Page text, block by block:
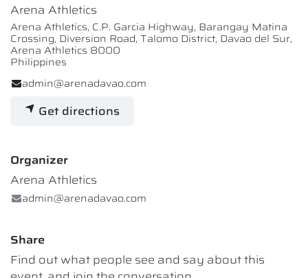
Arena Athletics
Arena Athletics, C.P. Garcia Highway, Barangay Matina
Crossing, Diversion Road, Talomo District, Davao del Sur,
Arena Athletics 8000
Philippines
admin@arenadavao.com
Get directions
Organizer
Arena Athletics
admin@arenadavao.com
Share
Find out what people see and say about this